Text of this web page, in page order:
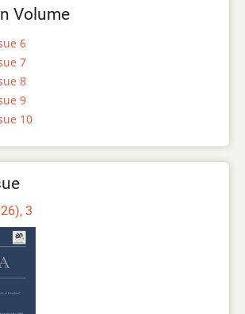
Volume
6
7
8
9
10
3